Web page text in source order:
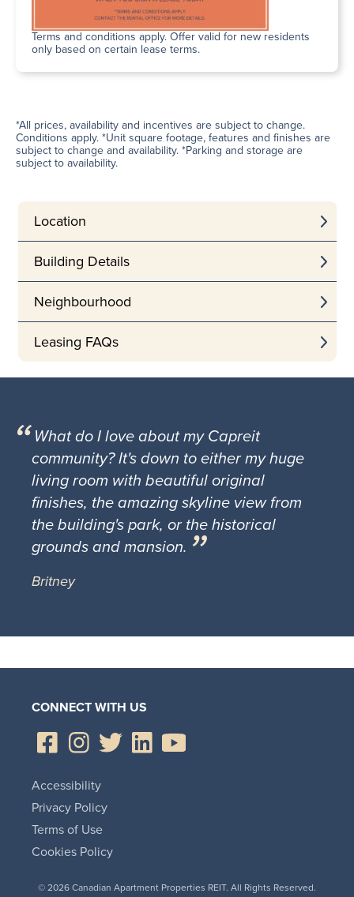
Terms and conditions apply. Offer valid for new residents
only based on certain lease terms.
*All prices, availability and incentives are subject to change.
Conditions apply. *Unit square footage, features and finishes are
subject to change and availability. *Parking and storage are
subject to availability.
Location
Building Details
Neighbourhood
Leasing FAQs
What do I love about my Capreit
community? It's down to either my huge
living room with beautiful original
finishes, the amazing skyline view from
the building's park, or the historical
grounds and mansion.
Britney
CONNECT WITH US
© 2026 Canadian Apartment Properties REIT. All Rights Reserved.
Accessibility
Privacy Policy
Terms of Use
Cookies Policy